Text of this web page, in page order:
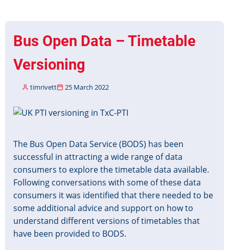
State
Funeral
of
Her
Queen
Bus Open Data – Timetable
Versioning
timrivett 25 March 2022
Image
The Bus Open Data Service (BODS) has been
successful in attracting a wide range of data
consumers to explore the timetable data available.
Following conversations with some of these data
consumers it was identified that there needed to be
some additional advice and support on how to
understand different versions of timetables that
have been provided to BODS.